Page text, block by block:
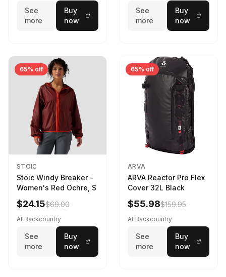
See
more
Buy
now
See
more
Buy
now
65% off
STOIC
Stoic Windy Breaker -
Women's Red Ochre, S
$24.15$69.00
At Backcountry
See
more
Buy
now
65% off
ARVA
ARVA Reactor Pro Flex
Cover 32L Black
$55.98$159.95
At Backcountry
See
more
Buy
now